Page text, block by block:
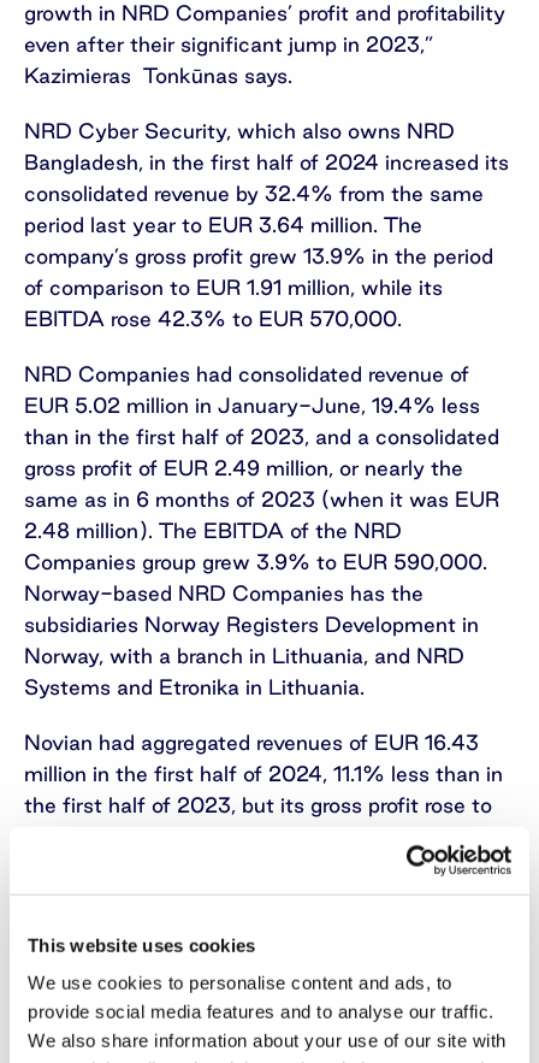
This website uses cookies
We use cookies to personalise content and ads, to
provide social media features and to analyse our traffic.
We also share information about your use of our site with
growth in NRD Companies’ profit and profitability
even after their significant jump in 2023,”
Kazimieras Tonkūnas says.
NRD Cyber Security, which also owns NRD
Bangladesh, in the first half of 2024 increased its
consolidated revenue by 32.4% from the same
period last year to EUR 3.64 million. The
company’s gross profit grew 13.9% in the period
of comparison to EUR 1.91 million, while its
EBITDA rose 42.3% to EUR 570,000.
NRD Companies had consolidated revenue of
EUR 5.02 million in January-June, 19.4% less
than in the first half of 2023, and a consolidated
gross profit of EUR 2.49 million, or nearly the
same as in 6 months of 2023 (when it was EUR
2.48 million). The EBITDA of the NRD
Companies group grew 3.9% to EUR 590,000.
Norway-based NRD Companies has the
subsidiaries Norway Registers Development in
Norway, with a branch in Lithuania, and NRD
Systems and Etronika in Lithuania.
Novian had aggregated revenues of EUR 16.43
million in the first half of 2024, 11.1% less than in
the first half of 2023, but its gross profit rose to
year earlier. The Novian group’s EBITDA for
January-June grew to EUR 1.12 million, making it
the technology-area businesses Novian
Technologies, Zissor in Norway, Novian Eesti in
Estonia, Andmevara in Moldova, and Norway